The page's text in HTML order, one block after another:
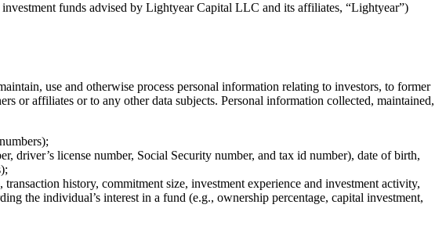
funds advised by Lightyear Capital LLC and its affiliates, “Lightyear”)
use and otherwise process personal information relating to investors, to former
or affiliates or to any other data subjects. Personal information collected, maintained,
driver’s license number, Social Security number, and tax id number), date of birth,
history, commitment size, investment experience and investment activity,
the individual’s interest in a fund (e.g., ownership percentage, capital investment,